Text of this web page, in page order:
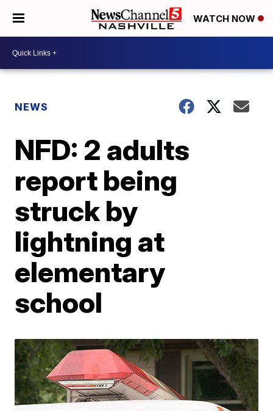
WATCH NOW
NEWS
NFD: 2 adults
report being
struck by
lightning at
elementary
school